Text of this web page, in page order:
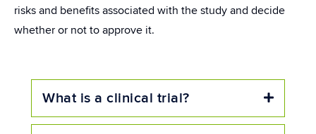
risks and benefits associated with the study and decide
whether or not to approve it.
What is a clinical trial? Expand